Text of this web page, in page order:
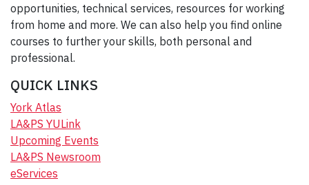
opportunities, technical services, resources for working
from home and more. We can also help you find online
courses to further your skills, both personal and
professional.
QUICK LINKS
York Atlas
LA&PS YULink
Upcoming Events
LA&PS Newsroom
eServices